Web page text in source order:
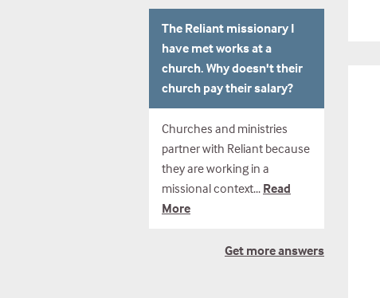
The Reliant missionary I
have met works at a
church. Why doesn't their
church pay their salary?
Churches and ministries
partner with Reliant because
they are working in a
missional context... Read
More
Get more answers